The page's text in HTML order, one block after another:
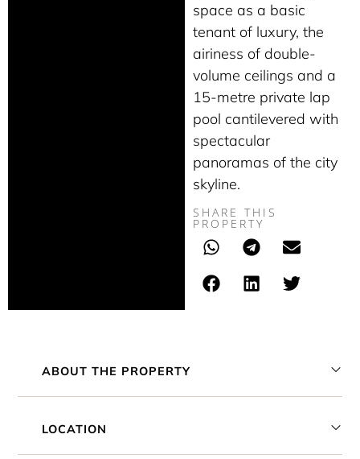
space as a basic
tenant of luxury, the
airiness of double-
volume ceilings and a
15-metre private lap
pool cantilevered with
spectacular
panoramas of the city
skyline.
SHARE THIS
PROPERTY
ABOUT THE PROPERTY
LOCATION